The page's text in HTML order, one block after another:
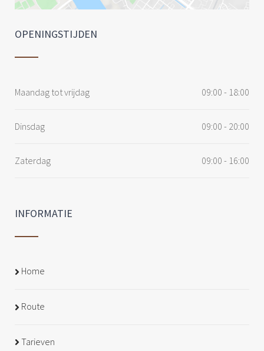
OPENINGSTIJDEN
Maandag tot vrijdag 09:00 - 18:00
Dinsdag 09:00 - 20:00
Zaterdag 09:00 - 16:00
INFORMATIE
Home
Route
Tarieven